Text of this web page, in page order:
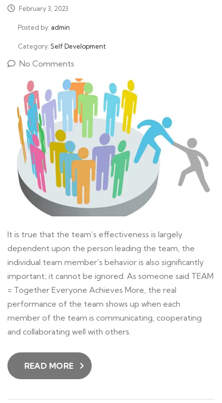
February 3, 2023
Posted by: admin
Category: Self Development
No Comments
It is true that the team’s effectiveness is largely
dependent upon the person leading the team, the
individual team member’s behavior is also significantly
important; it cannot be ignored. As someone said TEAM
= Together Everyone Achieves More, the real
performance of the team shows up when each
member of the team is communicating, cooperating
and collaborating well with others.
READ MORE